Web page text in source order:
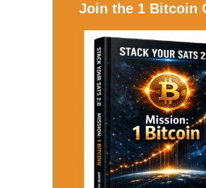
Join the 1 Bitcoin